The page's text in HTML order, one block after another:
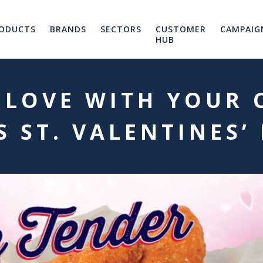
BRANDS SECTORS
CUSTOMER
HUB
WITH YOUR
ST. VALENTINES’